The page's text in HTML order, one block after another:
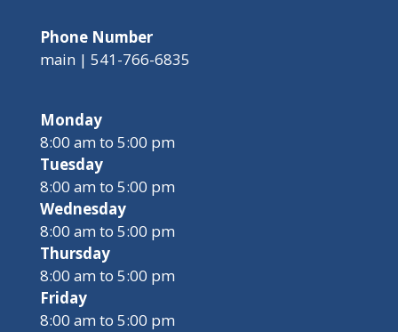
Phone Number
main | 541-766-6835
Monday
8:00 am to 5:00 pm
Tuesday
8:00 am to 5:00 pm
Wednesday
8:00 am to 5:00 pm
Thursday
8:00 am to 5:00 pm
Friday
8:00 am to 5:00 pm